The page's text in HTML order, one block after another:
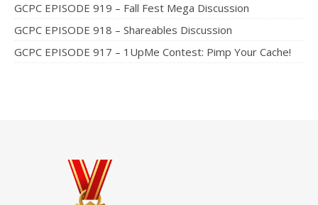
GCPC EPISODE 919 – Fall Fest Mega Discussion
GCPC EPISODE 918 – Shareables Discussion
GCPC EPISODE 917 – 1UpMe Contest: Pimp Your Cache!